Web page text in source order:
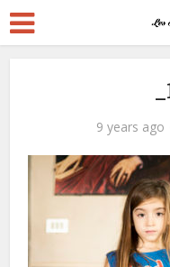
9 years ago